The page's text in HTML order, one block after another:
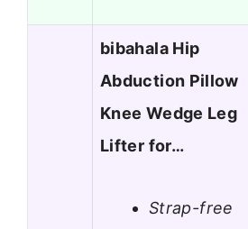
bibahala Hip
Abduction Pillow
Knee Wedge Leg
Lifter for…
Strap-free